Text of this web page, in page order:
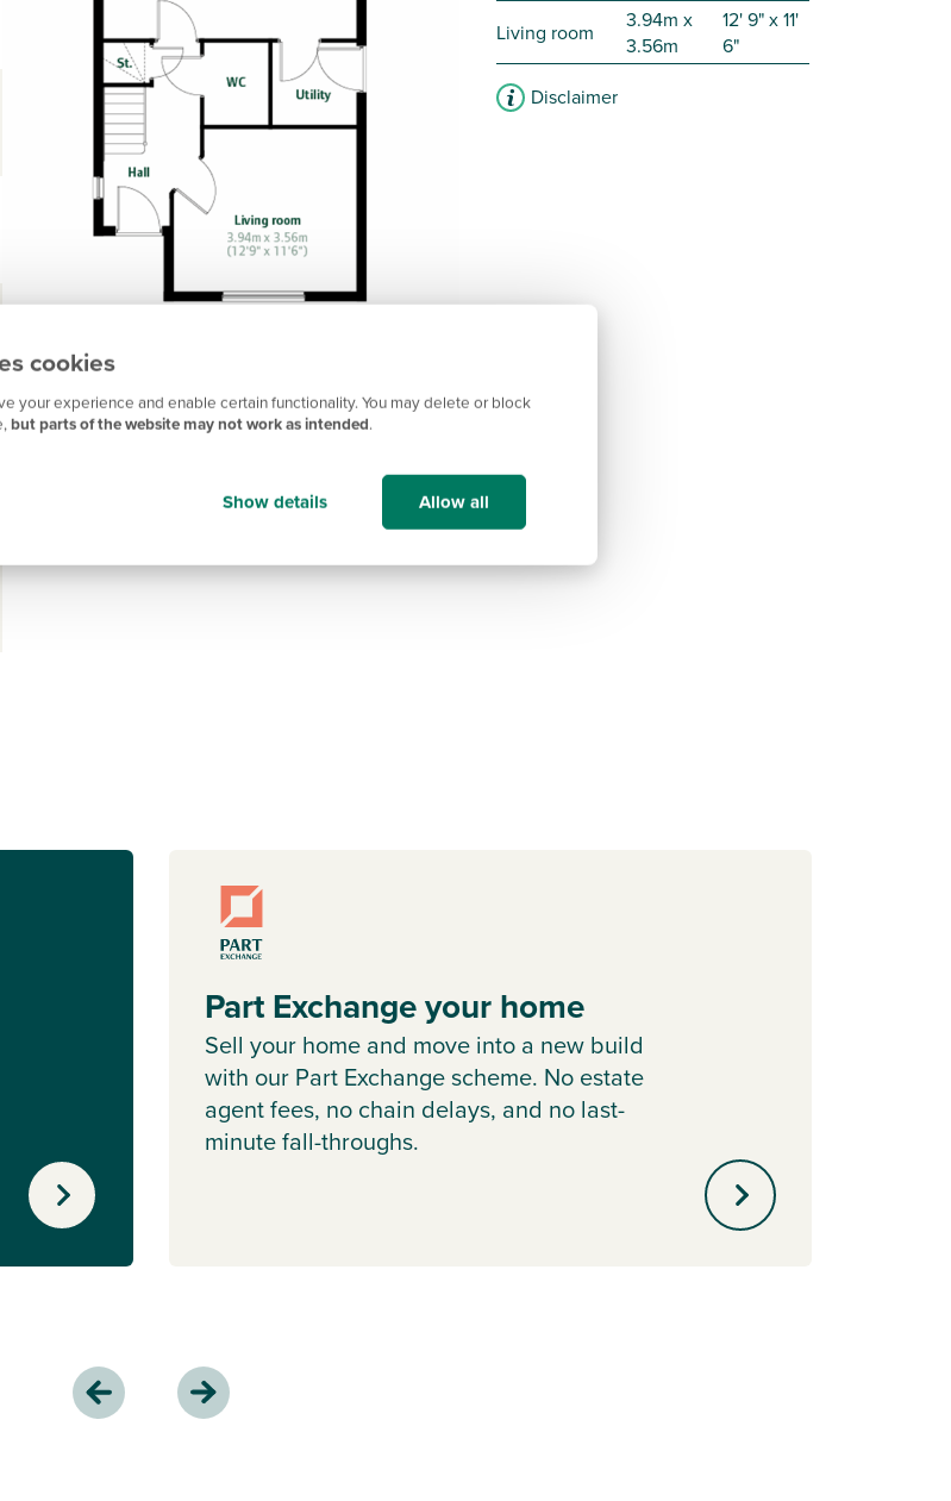
cookies
your experience and enable certain functionality. You may delete or block
but parts of the website may not work as intended.
Show details Allow all
Living room
3.94m x
3.56m
12' 9" x 11'
6"
Disclaimer
Part Exchange your home
Sell your home and move into a new build
with our Part Exchange scheme. No estate
agent fees, no chain delays, and no last-
minute fall-throughs.